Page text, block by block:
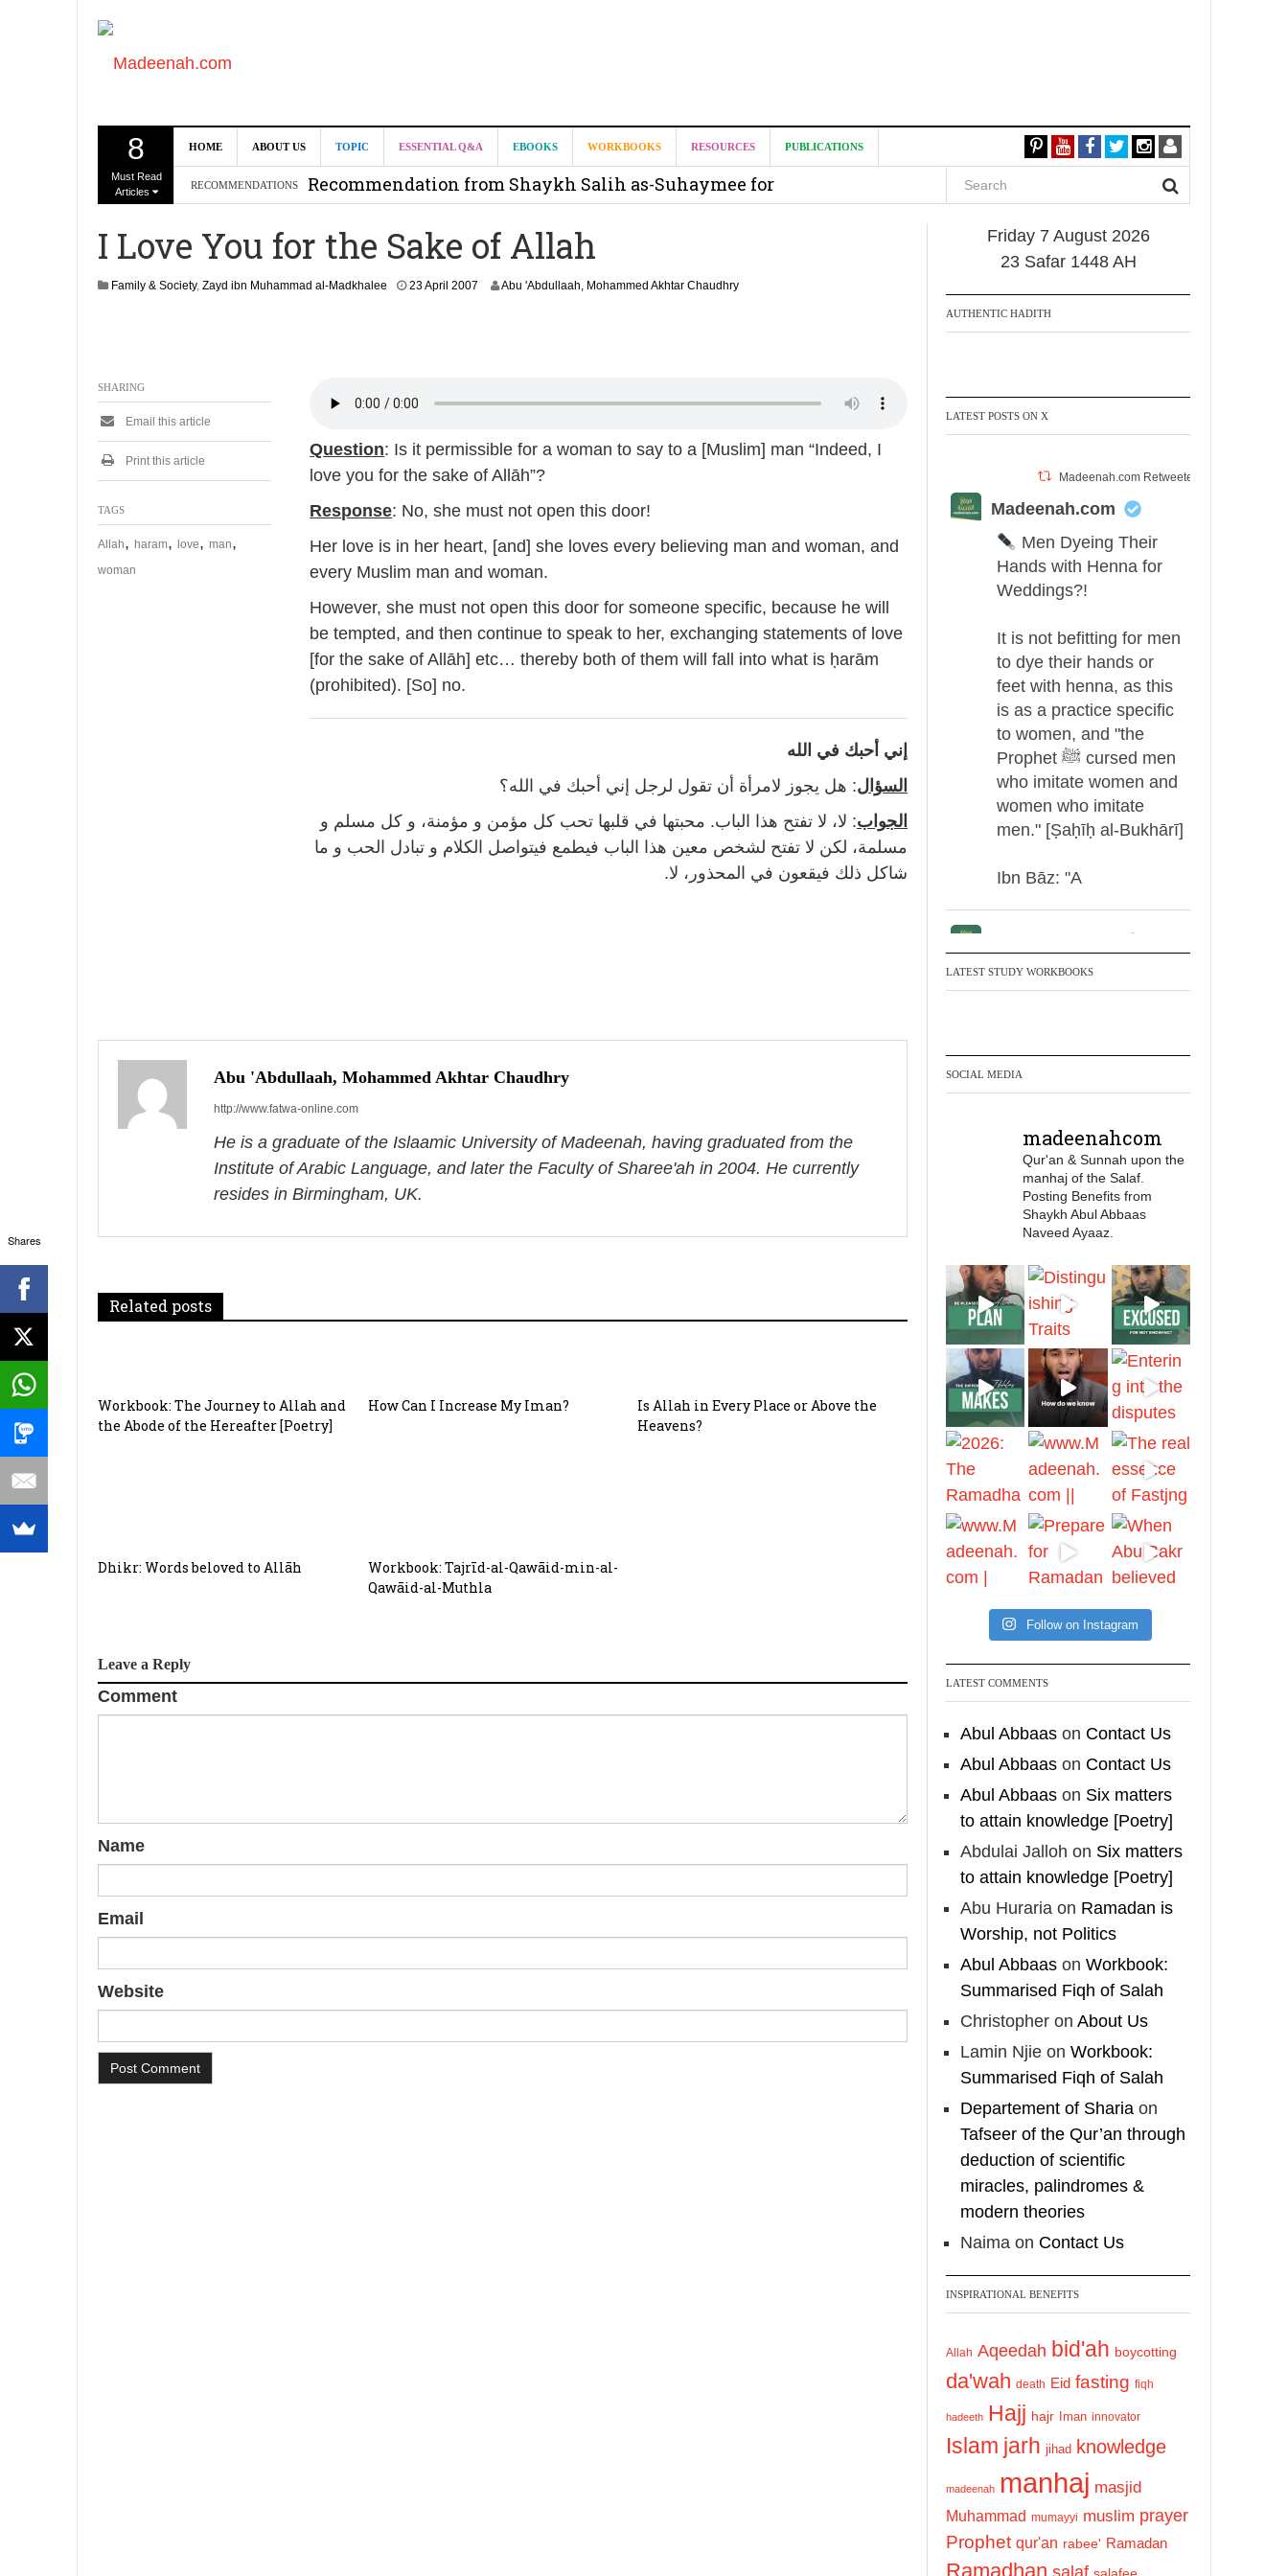
8
Must Read
Articles
HOME ABOUT US TOPIC ESSENTIAL Q&A EBOOKS WORKBOOKS RESOURCES PUBLICATIONS
RECOMMENDATIONS
Can we benefit from Madeenah.com ?
Recommendation from Shaykh Salih as-Suhaymee for
Recommendation for Madeenah.com: Shaykh Khalid ar-Raddadi
I Love You for the Sake of Allah
Family & Society, Zayd ibn Muhammad al-Madkhalee 23 April 2007
0
Abu 'Abdullaah, Mohammed Akhtar Chaudhry
Question: Is it permissible for a woman to say to a [Muslim] man “Indeed, I
love you for the sake of Allāh”?
Response: No, she must not open this door!
Her love is in her heart, [and] she loves every believing man and woman, and
every Muslim man and woman.
However, she must not open this door for someone specific, because he will
be tempted, and then continue to speak to her, exchanging statements of love
[for the sake of Allāh] etc… thereby both of them will fall into what is ḥarām
(prohibited). [So] no.
إني أحبك في الله
السؤال: هل يجوز لامرأة أن تقول لرجل إني أحبك في الله؟
الجواب: لا، لا تفتح هذا الباب. محبتها في قلبها تحب كل مؤمن و مؤمنة، و كل مسلم و
مسلمة، لكن لا تفتح لشخص معين هذا الباب فيطمع فيتواصل الكلام و تبادل الحب و ما
شاكل ذلك فيقعون في المحذور، لا.
SHARING
Email this article
Print this article
TAGS
Allah, haram, love, man,
woman
o
v
g
i
Abu 'Abdullaah, Mohammed Akhtar Chaudhry
http://www.fatwa-online.com
He is a graduate of the Islaamic University of Madeenah, having graduated from the
Institute of Arabic Language, and later the Faculty of Sharee'ah in 2004. He currently
resides in Birmingham, UK.
Related posts
Workbook: The Journey to Allah and
the Abode of the Hereafter [Poetry]
How Can I Increase My Iman?
Is Allah in Every Place or Above the
Heavens?
Dhikr: Words beloved to Allāh
Workbook: Tajrīd-al-Qawāid-min-al-
Qawāid-al-Muthla
Leave a Reply
Comment
Name
Email
Website
Friday 7 August 2026
23 Safar 1448 AH
AUTHENTIC HADITH
LATEST POSTS ON X
Madeenah.com Retweeted
Madeenah.com
Men Dyeing Their
Hands with Henna for
Weddings?!
It is not befitting for men
to dye their hands or
feet with henna, as this
is as a practice specific
to women, and "the
Prophet ﷺ cursed men
who imitate women and
women who imitate
men." [Ṣaḥīḥ al-Bukhārī]
Ibn Bāz: "A
Men Dyeing Their
It is not befitting for men
to dye their hands or
is as a practice specific
to women, and "the
Prophet ﷺ cursed men
who imitate women and
women who imitate
men." [Ṣaḥīḥ al-Bukhārī]
Ibn Bāz: "A
Madeenah.com
A Summary of "Kitab at-
Tawhid" and "Nawaqid
al-Islam" by Imam
Muhammad Ibn
AbdulWahhab
Shaykh Badr al-
Utaybi@badralialotibi1
[Video by
Madeenah.com
Follow the
Community Channel to
receive articles, benefits,
lessons and videos direct to
your phone
https://whatsapp.com/channel/
0029VattC814o7qLh12Who0Z
Load More
LATEST STUDY WORKBOOKS
SOCIAL MEDIA
madeenahcom
Qur'an & Sunnah upon the
manhaj of the Salaf.
Posting Benefits from
Shaykh Abul Abbaas
Naveed Ayaaz.
Follow on Instagram
LATEST COMMENTS
Abul Abbaas on Contact Us
Abul Abbaas on Contact Us
Abul Abbaas on Six matters
to attain knowledge [Poetry]
Abdulai Jalloh on Six matters
to attain knowledge [Poetry]
Abu Huraria on Ramadan is
Worship, not Politics
Abul Abbaas on Workbook:
Summarised Fiqh of Salah
Christopher on About Us
Lamin Njie on Workbook:
Summarised Fiqh of Salah
Departement of Sharia on
Tafseer of the Qur’an through
deduction of scientific
miracles, palindromes &
modern theories
Naima on Contact Us
INSPIRATIONAL BENEFITS
Allah Aqeedah bid'ah boycotting
da'wah death Eid fasting fiqh
hadeeth Hajj hajr Iman innovator
Islam jarh jihad knowledge
madeenah manhaj masjid
Muhammad mumayyi muslim prayer
Prophet qur'an rabee' Ramadan
Ramadhan salaf salafee
Shares